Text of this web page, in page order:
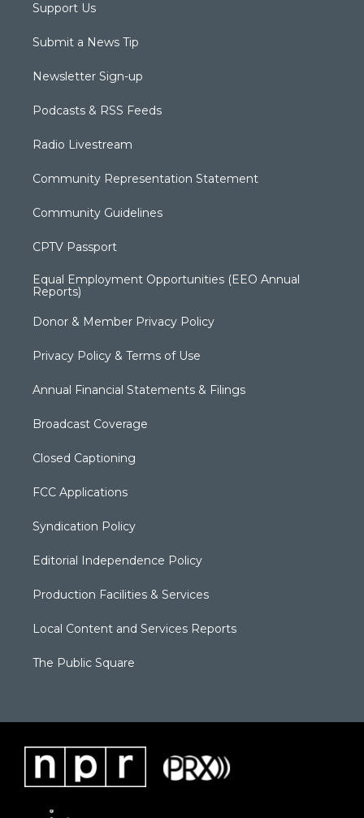
Support Us
Submit a News Tip
Newsletter Sign-up
Podcasts & RSS Feeds
Radio Livestream
Community Representation Statement
Community Guidelines
CPTV Passport
Equal Employment Opportunities (EEO Annual
Reports)
Donor & Member Privacy Policy
Privacy Policy & Terms of Use
Annual Financial Statements & Filings
Broadcast Coverage
Closed Captioning
FCC Applications
Syndication Policy
Editorial Independence Policy
Production Facilities & Services
Local Content and Services Reports
The Public Square